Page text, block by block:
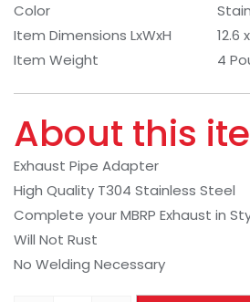
Color
Item Dimensions LxWxH
12.6
Item Weight
4
About this
Exhaust Pipe Adapter
High Quality T304 Stainless Steel
Complete your MBRP Exhaust in
Will Not Rust
No Welding Necessary